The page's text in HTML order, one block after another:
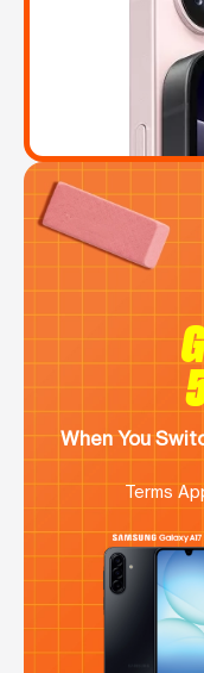
When You
Terms